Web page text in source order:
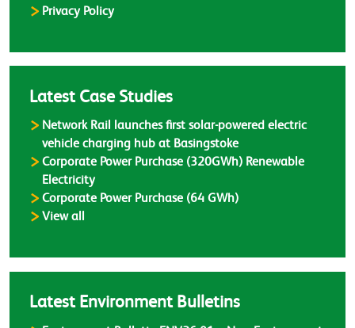
Privacy Policy
Latest Case Studies
Network Rail launches first solar-powered electric
vehicle charging hub at Basingstoke
Corporate Power Purchase (320GWh) Renewable
Electricity
Corporate Power Purchase (64 GWh)
View all
Latest Environment Bulletins